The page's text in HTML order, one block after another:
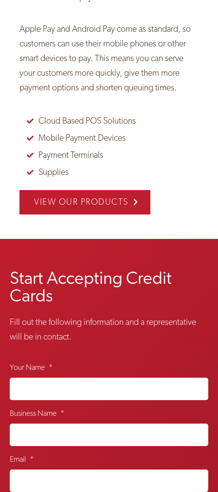
Apple Pay and Android Pay come as standard, so
customers can use their mobile phones or other
smart devices to pay. This means you can serve
your customers more quickly, give them more
payment options and shorten queuing times.
Cloud Based POS Solutions
Mobile Payment Devices
Payment Terminals
Supplies
VIEW OUR PRODUCTS
Start Accepting Credit
Cards
Fill out the following information and a representative
will be in contact.
Your Name *
Business Name *
Email *